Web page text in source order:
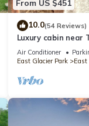
From US $451
10.0(54 Reviews)
Luxury cabin near
Air Conditioner
East Glacier Park
East